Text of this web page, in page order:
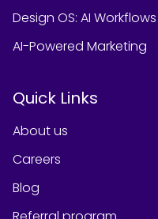
Design OS: AI
AI-Powered Marketing
Quick Links
About us
Careers
Blog